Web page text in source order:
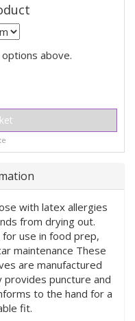
above.
with latex allergies
from drying out.
use in food prep,
maintenance These
are manufactured
puncture and
to the hand for a
fit.